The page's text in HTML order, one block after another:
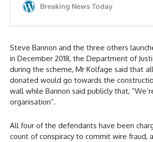
Steve Bannon and the three others
in December 2018, the Department of
during the scheme, Mr Kolfage said that
donated would go towards the
wall while Bannon said publicly that,
organisation”.
All four of the defendants have been
count of conspiracy to commit wire fraud,